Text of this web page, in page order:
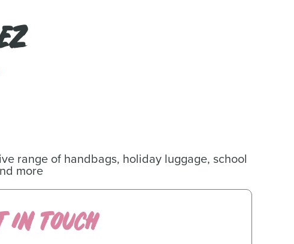
range of handbags, holiday luggage, school
more
IN TOUCH